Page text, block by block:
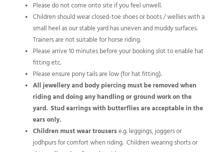
Please do not come onto site if you feel unwell.
Children should wear closed-toe shoes or boots / wellies with a
small heel as our stable yard has uneven and muddy surfaces.
Trainers are not suitable for horse riding.
Please arrive 10 minutes before your booking slot to enable hat
fitting etc.
Please ensure pony tails are low (for hat fitting).
All jewellery and body piercing must be removed when
riding and doing any handling or ground work on the
yard. Stud earrings with butterflies are acceptable in the
ears only.
Children must wear trouserse.g. leggings, joggers or
jodhpurs for comfort when riding. Children wearing shorts or